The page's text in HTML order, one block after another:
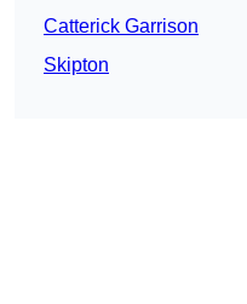
Catterick Garrison
Skipton